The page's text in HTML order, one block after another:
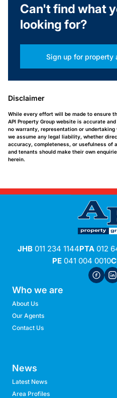
Can't find what
looking for?
Sign up for property
Disclaimer
While every effort will be made to ensure
API Property Group website is accurate
no warranty, representation or
we assume any legal liability, whether
accuracy, completeness, or usefulness of
and tenants should make their own
herein.
JHB011 234 1144PTA012
PE041 004 0010
Who we are
About Us
Our Agents
Contact Us
News
Latest News
Area Profiles